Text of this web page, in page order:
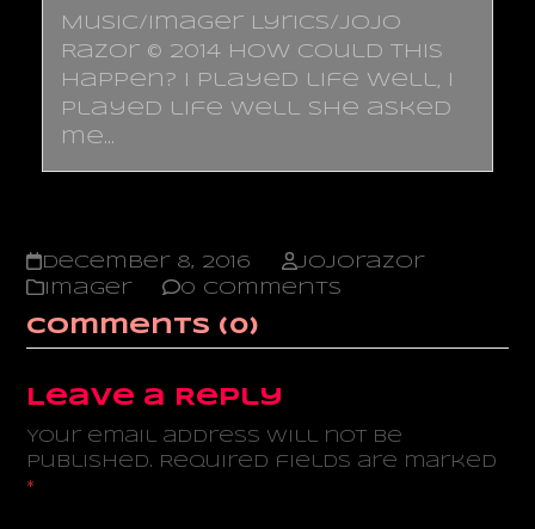
Music/Imager Lyrics/JoJo
Razor © 2014 How could this
happen? I played life well, I
played life well She asked
me…
December 8, 2016
jojorazor
Imager
0 Comments
Comments (0)
Leave a Reply
Your email address will not be
published.
Required fields are marked
*